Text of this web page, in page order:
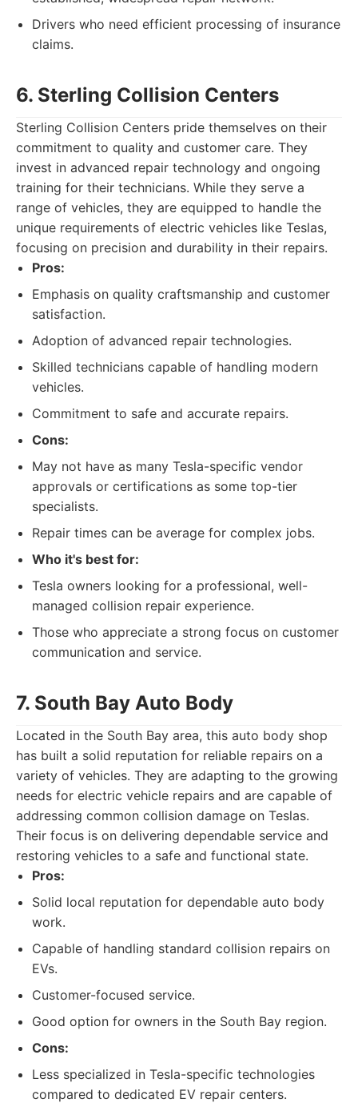
Drivers who need efficient processing of insurance
claims.
6. Sterling Collision Centers
Sterling Collision Centers pride themselves on their
commitment to quality and customer care. They
invest in advanced repair technology and ongoing
training for their technicians. While they serve a
range of vehicles, they are equipped to handle the
unique requirements of electric vehicles like Teslas,
focusing on precision and durability in their repairs.
Pros:
Emphasis on quality craftsmanship and customer
satisfaction.
Adoption of advanced repair technologies.
Skilled technicians capable of handling modern
vehicles.
Commitment to safe and accurate repairs.
Cons:
May not have as many Tesla-specific vendor
approvals or certifications as some top-tier
specialists.
Repair times can be average for complex jobs.
Who it's best for:
Tesla owners looking for a professional, well-
managed collision repair experience.
Those who appreciate a strong focus on customer
communication and service.
7. South Bay Auto Body
Located in the South Bay area, this auto body shop
has built a solid reputation for reliable repairs on a
variety of vehicles. They are adapting to the growing
needs for electric vehicle repairs and are capable of
addressing common collision damage on Teslas.
Their focus is on delivering dependable service and
restoring vehicles to a safe and functional state.
Pros:
Solid local reputation for dependable auto body
work.
Capable of handling standard collision repairs on
EVs.
Customer-focused service.
Good option for owners in the South Bay region.
Cons:
Less specialized in Tesla-specific technologies
compared to dedicated EV repair centers.